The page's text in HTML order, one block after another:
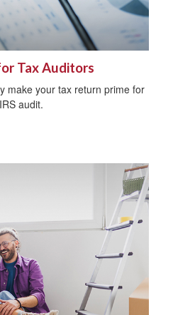
Tax Auditors
make your tax return prime for
audit.